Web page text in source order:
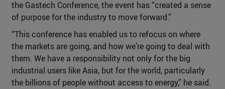
the Gastech Conference, the event has “created a sense
of purpose for the industry to move forward.”
“This conference has enabled us to refocus on where
the markets are going, and how we’re going to deal with
them. We have a responsibility not only for the big
industrial users like Asia, but for the world, particularly
the billions of people without access to energy,” he said.